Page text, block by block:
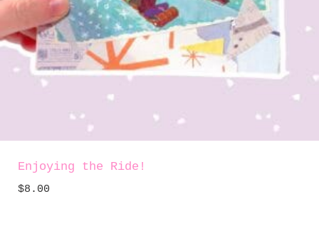
Enjoying the Ride!
$8.00